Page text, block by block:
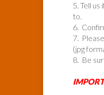
5. Tell
to.
6.
7.
(jpg
8. Be